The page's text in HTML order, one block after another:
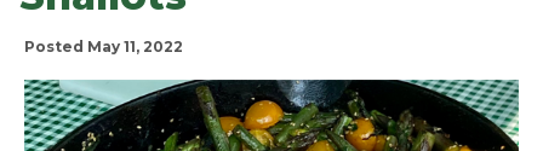
Posted May 11, 2022